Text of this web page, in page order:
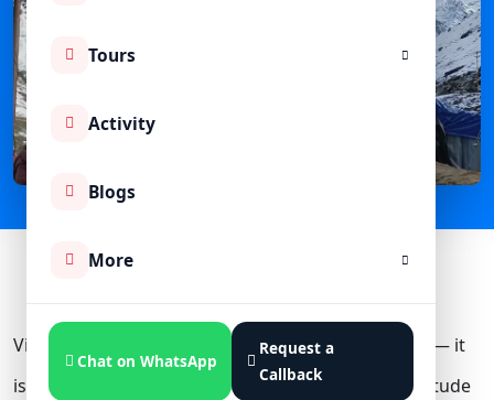
Tours
Activity
Blogs
More
Chat on WhatsApp
Request a
Callback
Visiting Kedarnath Temple is not just a pilgrimage — it
is a spiritual and physical journey into the high-altitude